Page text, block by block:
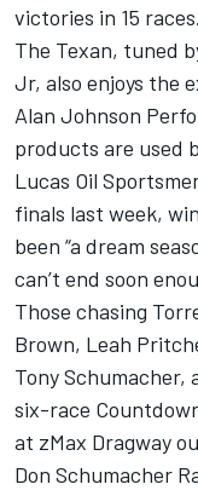
victories in 15 races.
The Texan, tuned
Jr, also enjoys the
Alan Johnson
products are used
Lucas Oil
finals last week,
been “a dream
can’t end soon
Those chasing
Brown, Leah
Tony Schumacher,
six-race
at zMax Dragway
Don Schumacher